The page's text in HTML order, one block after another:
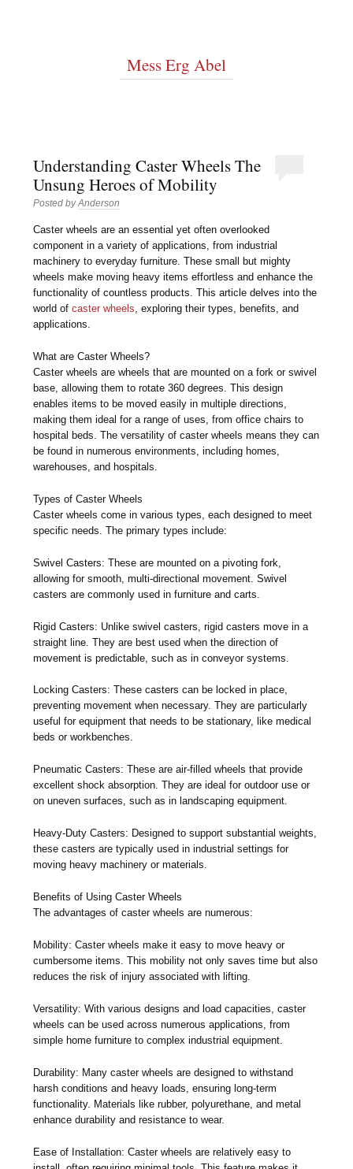
Mess Erg Abel
Understanding Caster Wheels The
Unsung Heroes of Mobility
Posted byAnderson
Caster wheels are an essential yet often overlooked
component in a variety of applications, from industrial
machinery to everyday furniture. These small but mighty
wheels make moving heavy items effortless and enhance the
functionality of countless products. This article delves into the
world ofcaster wheels , exploring their types, benefits, and
applications.
What are Caster Wheels?
Caster wheels are wheels that are mounted on a fork or swivel
base, allowing them to rotate 360 degrees. This design
enables items to be moved easily in multiple directions,
making them ideal for a range of uses, from office chairs to
hospital beds. The versatility of caster wheels means they can
be found in numerous environments, including homes,
warehouses, and hospitals.
Types of Caster Wheels
Caster wheels come in various types, each designed to meet
specific needs. The primary types include:
Swivel Casters: These are mounted on a pivoting fork,
allowing for smooth, multi-directional movement. Swivel
casters are commonly used in furniture and carts.
Rigid Casters: Unlike swivel casters, rigid casters move in a
straight line. They are best used when the direction of
movement is predictable, such as in conveyor systems.
Locking Casters: These casters can be locked in place,
preventing movement when necessary. They are particularly
useful for equipment that needs to be stationary, like medical
beds or workbenches.
Pneumatic Casters: These are air-filled wheels that provide
excellent shock absorption. They are ideal for outdoor use or
on uneven surfaces, such as in landscaping equipment.
Heavy-Duty Casters: Designed to support substantial weights,
these casters are typically used in industrial settings for
moving heavy machinery or materials.
Benefits of Using Caster Wheels
The advantages of caster wheels are numerous:
Mobility: Caster wheels make it easy to move heavy or
cumbersome items. This mobility not only saves time but also
reduces the risk of injury associated with lifting.
Versatility: With various designs and load capacities, caster
wheels can be used across numerous applications, from
simple home furniture to complex industrial equipment.
Durability: Many caster wheels are designed to withstand
harsh conditions and heavy loads, ensuring long-term
functionality. Materials like rubber, polyurethane, and metal
enhance durability and resistance to wear.
Ease of Installation: Caster wheels are relatively easy to